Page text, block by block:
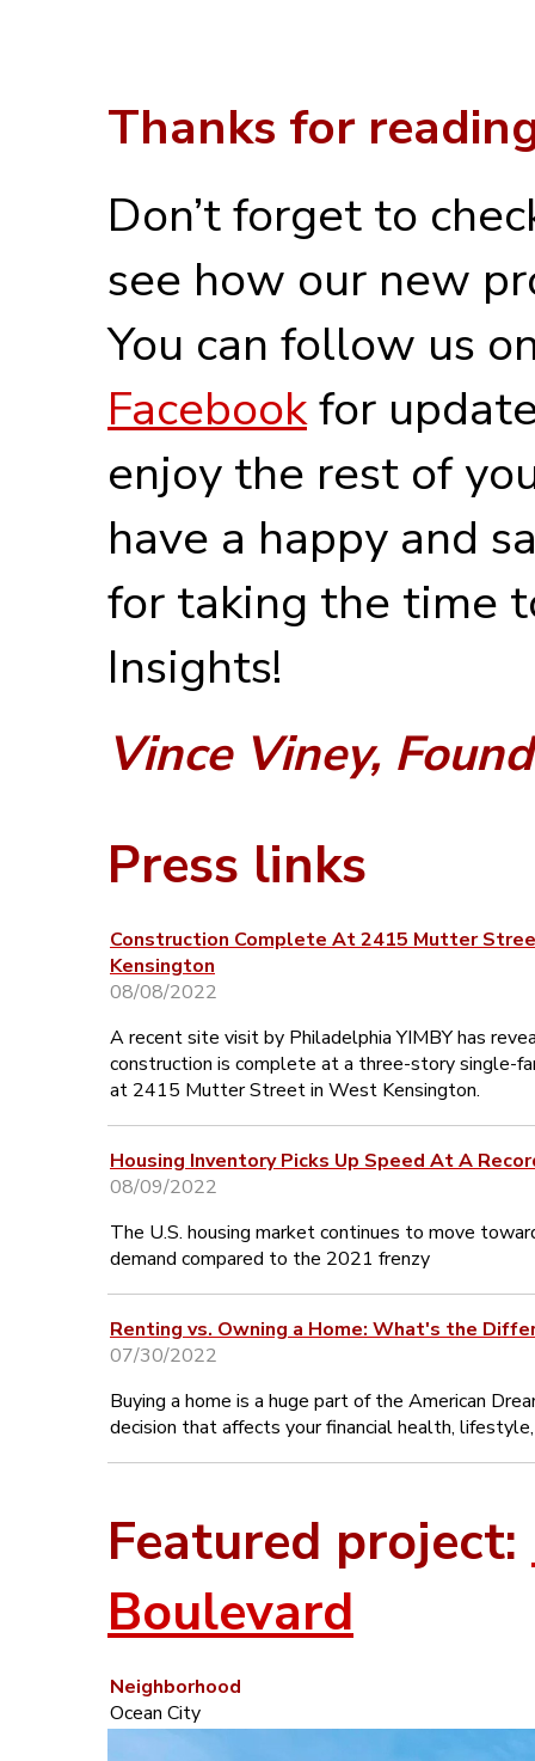
Thanks for
Don’t forget to
see how our new
You can follow us
Facebookfor
enjoy the rest of
have a happy and
for taking the time
Insights!
Vince Viney,
Press links
Construction Complete At 2415 Mutter
Kensington
08/08/2022
A recent site visit by Philadelphia YIMBY has
construction is complete at a three-story single-
at 2415 Mutter Street in West Kensington.
Housing Inventory Picks Up Speed At A
08/09/2022
The U.S. housing market continues to move
demand compared to the 2021 frenzy
Renting vs. Owning a Home: What's the
07/30/2022
Buying a home is a huge part of the American
decision that affects your financial health,
Featured project:
Boulevard
Neighborhood
Ocean City